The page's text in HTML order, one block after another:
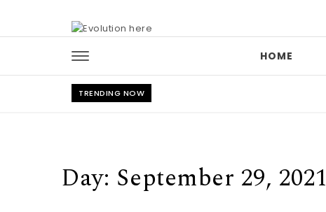
HOME
TRENDING NOW
Day: September 29, 2021